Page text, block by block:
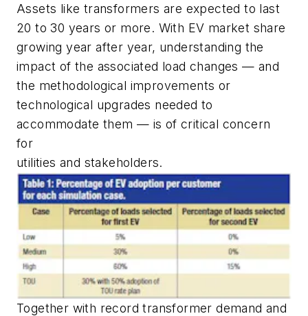
Assets like transformers are expected to last
20 to 30 years or more. With EV market share
growing year after year, understanding the
impact of the associated load changes — and
the methodological improvements or
technological upgrades needed to
accommodate them — is of critical concern
for
utilities and stakeholders.
Together with record transformer demand and